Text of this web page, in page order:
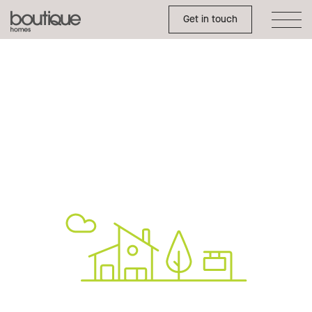
Boutique
Homes
Get in touch
Toggle Side Menu